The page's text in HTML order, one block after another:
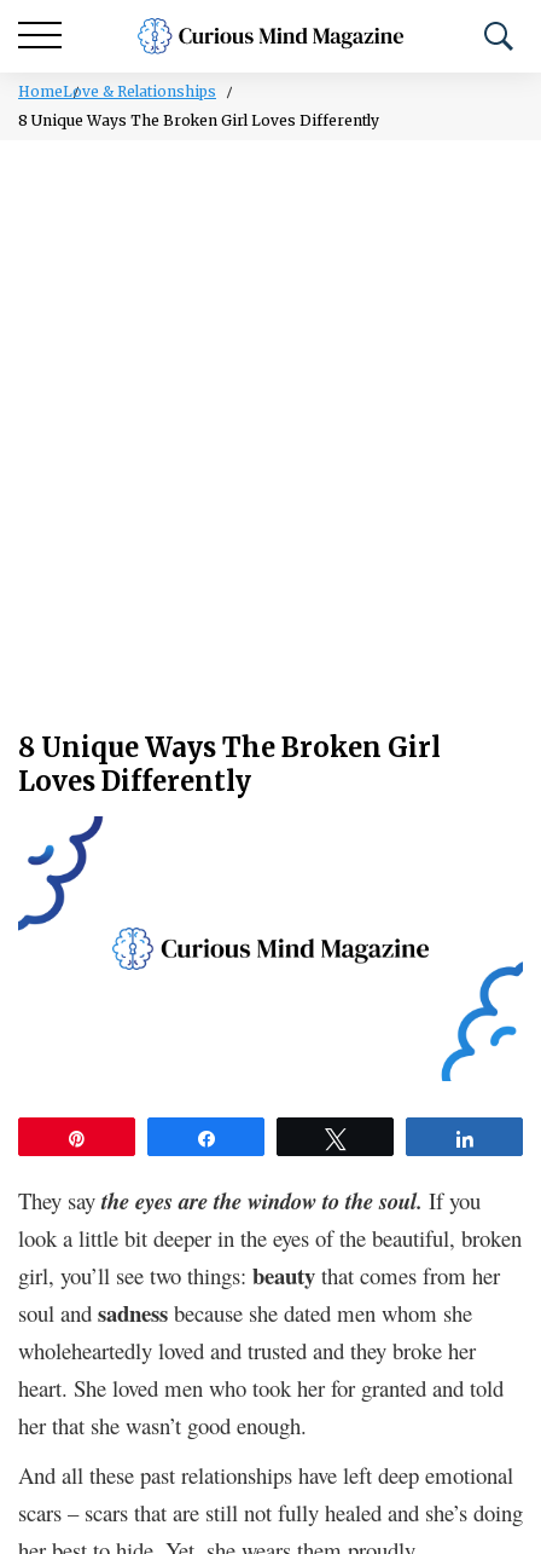
HomeLove & Relationships
8 Unique Ways The Broken Girl Loves Differently
8 Unique Ways The Broken Girl
Loves Differently
They saythe eyes are the window to the soul. If you
look a little bit deeper in the eyes of the beautiful, broken
girl, you’ll see two things: beauty that comes from her
soul and sadness because she dated men whom she
wholeheartedly loved and trusted and they broke her
heart. She loved men who took her for granted and told
her that she wasn’t good enough.
And all these past relationships have left deep emotional
scars – scars that are still not fully healed and she’s doing